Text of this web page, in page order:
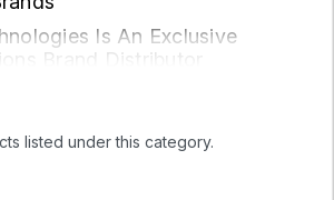
Is An Exclusive
Brand Distributor
listed under this category.